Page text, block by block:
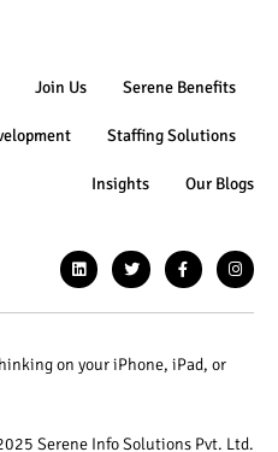
Join Us Serene Benefits
Staffing Solutions
Insights Our Blogs
on your iPhone, iPad, or
Serene Info Solutions Pvt. Ltd.